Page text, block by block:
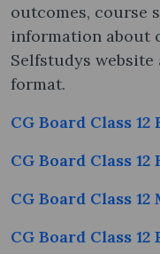
outcomes, course
information about
Selfstudys
format.
CG Board Class
CG Board Class
CG Board Class
CG Board Class